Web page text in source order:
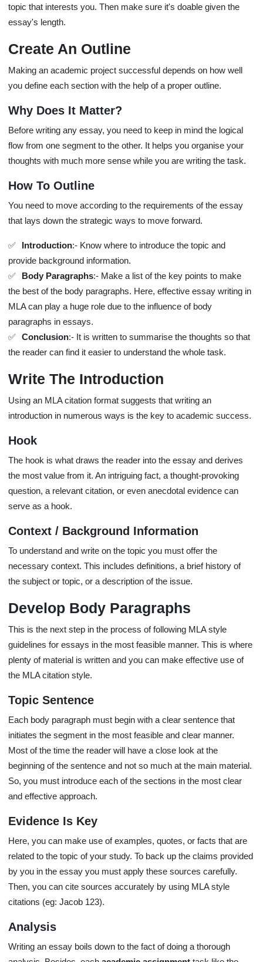
topic that interests you. Then make sure it's doable given the
essay's length.
Create An Outline
Making an academic project successful depends on how well
you define each section with the help of a proper outline.
Why Does It Matter?
Before writing any essay, you need to keep in mind the logical
flow from one segment to the other. It helps you organise your
thoughts with much more sense while you are writing the task.
How To Outline
You need to move according to the requirements of the essay
that lays down the strategic ways to move forward.
Introduction:- Know where to introduce the topic and
provide background information.
Body Paragraphs:- Make a list of the key points to make
the best of the body paragraphs. Here, effective essay writing in
MLA can play a huge role due to the influence of body
paragraphs in essays.
Conclusion:- It is written to summarise the thoughts so that
the reader can find it easier to understand the whole task.
Write The Introduction
Using an MLA citation format suggests that writing an
introduction in numerous ways is the key to academic success.
Hook
The hook is what draws the reader into the essay and derives
the most value from it. An intriguing fact, a thought-provoking
question, a relevant citation, or even anecdotal evidence can
serve as a hook.
Context / Background Information
To understand and write on the topic you must offer the
necessary context. This includes definitions, a brief history of
the subject or topic, or a description of the issue.
Develop Body Paragraphs
This is the next step in the process of following MLA style
guidelines for essays in the most feasible manner. This is where
plenty of material is written and you can make effective use of
the MLA citation style.
Topic Sentence
Each body paragraph must begin with a clear sentence that
initiates the segment in the most feasible and clear manner.
Most of the time the reader will have a close look at the
beginning of the sentence and not so much at the main material.
So, you must introduce each of the sections in the most clear
and effective approach.
Evidence Is Key
Here, you can make use of examples, quotes, or facts that are
related to the topic of your study. To back up the claims provided
by you in the essay you must apply these sources carefully.
Then, you can cite sources accurately by using MLA style
citations (eg: Jacob 123).
Analysis
Writing an essay boils down to the fact of doing a thorough